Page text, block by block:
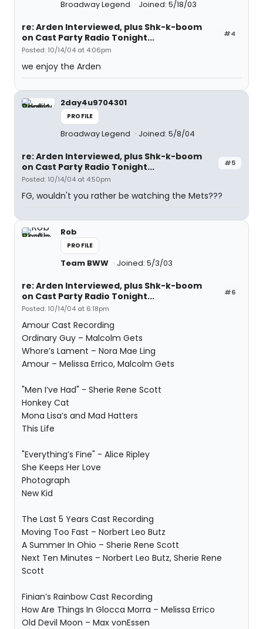
Broadway Legend Joined: 5/18/03
#4
re: Arden Interviewed, plus Shk-k-boom
on Cast Party Radio Tonight...
Posted: 10/14/04 at 4:06pm
we enjoy the Arden
2day4u9704301
PROFILE
Broadway Legend Joined: 5/8/04
#5
re: Arden Interviewed, plus Shk-k-boom
on Cast Party Radio Tonight...
Posted: 10/14/04 at 4:50pm
FG, wouldn't you rather be watching the Mets???
Rob
PROFILE
Team BWW Joined: 5/3/03
#6
re: Arden Interviewed, plus Shk-k-boom
on Cast Party Radio Tonight...
Posted: 10/14/04 at 6:18pm
Amour Cast Recording
Ordinary Guy – Malcolm Gets
Whore’s Lament – Nora Mae Ling
Amour – Melissa Errico, Malcolm Gets
"Men I’ve Had" - Sherie Rene Scott
Honkey Cat
Mona Lisa’s and Mad Hatters
This Life
"Everything’s Fine" - Alice Ripley
She Keeps Her Love
Photograph
New Kid
The Last 5 Years Cast Recording
Moving Too Fast – Norbert Leo Butz
A Summer In Ohio – Sherie Rene Scott
Next Ten Minutes – Norbert Leo Butz, Sherie Rene
Scott
Finian’s Rainbow Cast Recording
How Are Things In Glocca Morra – Melissa Errico
Old Devil Moon – Max vonEssen